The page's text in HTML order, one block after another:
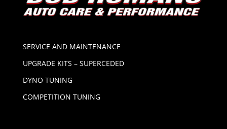
SERVICE AND MAINTENANCE
UPGRADE KITS – SUPERCEDED
DYNO TUNING
COMPETITION TUNING